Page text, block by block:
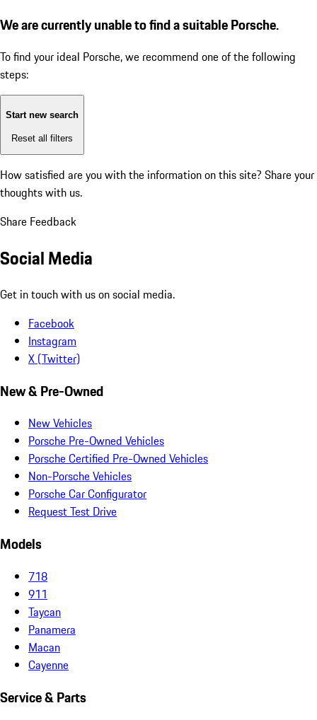
We are currently unable to find a suitable Porsche.
To find your ideal Porsche, we recommend one of the following
steps:
Start new search
Reset all filters
How satisfied are you with the information on this site? Share your
thoughts with us.
Share Feedback
Social Media
Get in touch with us on social media.
Facebook
Instagram
X (Twitter)
New & Pre-Owned
New Vehicles
Porsche Pre-Owned Vehicles
Porsche Certified Pre-Owned Vehicles
Non-Porsche Vehicles
Porsche Car Configurator
Request Test Drive
Models
718
911
Taycan
Panamera
Macan
Cayenne
Service & Parts